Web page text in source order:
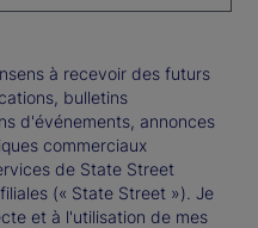
à recevoir des futurs
bulletins
d'événements, annonces
commerciaux
de State Street
(« State Street »). Je
et à l'utilisation de mes